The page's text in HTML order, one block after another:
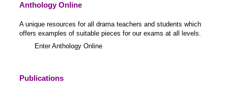
Anthology Online
A unique resources for all drama teachers and students which
offers examples of suitable pieces for our exams at all levels.
Enter Anthology Online
Publications